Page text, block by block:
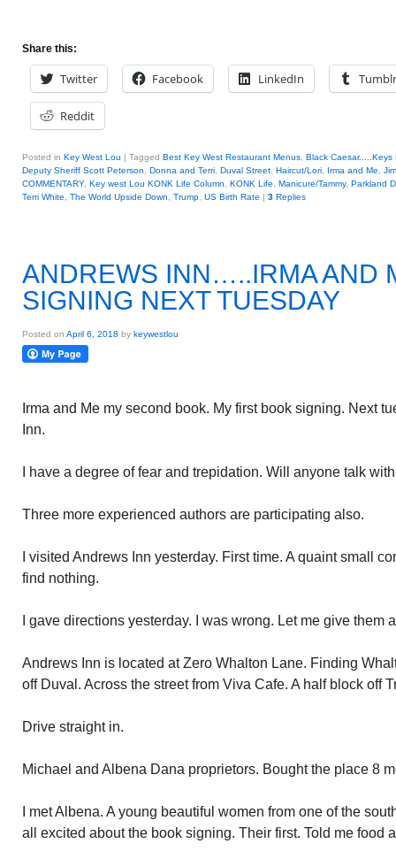
Share this:
Twitter Facebook LinkedIn Tumblr
Reddit
Posted in Key West Lou | Tagged Best Key West Restaurant Menus Black Caesar.....Keys
Deputy Sheriff Scott Peterson
Donna and Terri Duval Street Haircut/Lori Irma and Me
COMMENTARY, Key west Lou KONK Life Column KONK Life Manicure/Tammy, Parkland
Terri White
The World Upside Down Trump US Birth Rate | 3 Replies
ANDREWS INN…..IRMA AND
SIGNING NEXT TUESDAY
Posted on April 6, 2018 by keywestlou
Irma and Me my second book. My first book signing. Next
Inn.
I have a degree of fear and trepidation. Will anyone talk
Three more experienced authors are participating also.
I visited Andrews Inn yesterday. First time. A quaint small
find nothing.
I gave directions yesterday. I was wrong. Let me give them
Andrews Inn is located at Zero Whalton Lane. Finding
off Duval. Across the street from Viva Cafe. A half block off
Drive straight in.
Michael and Albena Dana proprietors. Bought the place 8
I met Albena. A young beautiful women from one of the
all excited about the book signing. Their first. Told me food